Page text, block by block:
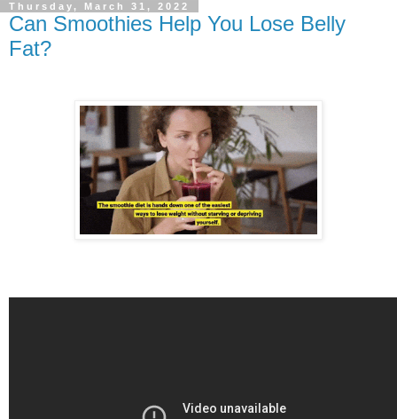
Thursday, March 31, 2022
Can Smoothies Help You Lose Belly
Fat?